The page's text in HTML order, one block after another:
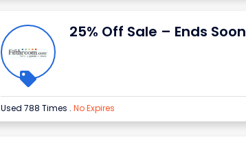
25% Off Sale – Ends Soon
Used 788 Times . No Expires